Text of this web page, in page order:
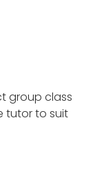
group class
tutor to suit